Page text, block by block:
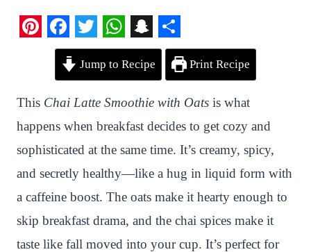
n
t
e
r
e
s
t
F
c
e
b
o
o
k
T
w
i
t
t
e
r
W
h
a
t
s
A
p
p
S
n
a
p
c
h
a
t
S
r
e
Jump to Recipe Print Recipe
This Chai Latte Smoothie with Oats is what
happens when breakfast decides to get cozy and
sophisticated at the same time. It’s creamy, spicy,
and secretly healthy—like a hug in liquid form with
a caffeine boost. The oats make it hearty enough to
skip breakfast drama, and the chai spices make it
taste like fall moved into your cup. It’s perfect for